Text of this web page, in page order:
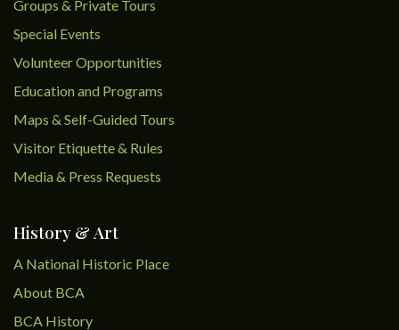
Groups & Private Tours
Special Events
Volunteer Opportunities
Education and Programs
Maps & Self-Guided Tours
Visitor Etiquette & Rules
Media & Press Requests
History & Art
A National Historic Place
About BCA
BCA History